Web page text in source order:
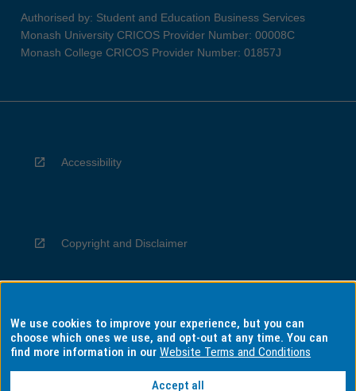
Authorised by: Student and Education Business Services
Monash University CRICOS Provider Number: 00008C
Monash College CRICOS Provider Number: 01857J
Accessibility
Copyright and Disclaimer
Privacy
We use cookies to improve your experience, but you can
choose which ones we use, and opt-out at any time. You can
find more information in ourWebsite Terms and Conditions
Accept all